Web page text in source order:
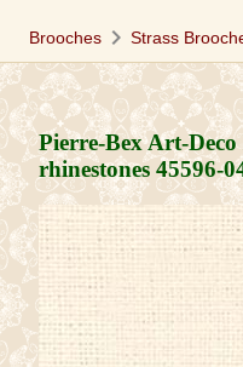
Brooches chevron_right Strass
Pierre-Bex Art-
rhinestones 45596-